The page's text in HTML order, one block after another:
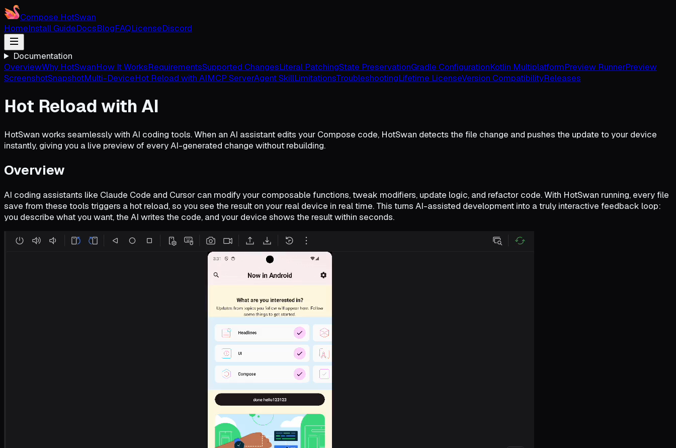
Compose HotSwan
HomeInstall GuideDocsBlogFAQLicenseDiscord
Documentation
OverviewWhy HotSwanHow It WorksRequirementsSupported ChangesLiteral PatchingState PreservationGradle ConfigurationKotlin MultiplatformPreview RunnerPreview
ScreenshotSnapshotMulti-DeviceHot Reload with AIMCP ServerAgent SkillLimitationsTroubleshootingLifetime LicenseVersion CompatibilityReleases
Hot Reload with AI
HotSwan works seamlessly with AI coding tools. When an AI assistant edits your Compose code, HotSwan detects the file change and pushes the update to your device
instantly, giving you a live preview of every AI-generated change without rebuilding.
Overview
AI coding assistants like Claude Code and Cursor can modify your composable functions, tweak modifiers, update logic, and refactor code. With HotSwan running, every file
save from these tools triggers a hot reload, so you see the result on your real device in real time. This turns AI-assisted development into a truly interactive feedback loop:
you describe what you want, the AI writes the code, and your device shows the result within seconds.